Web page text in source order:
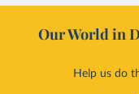
Our World in
Help us do